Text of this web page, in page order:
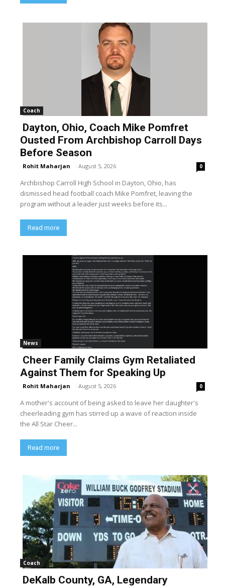
Coach
Dayton, Ohio, Coach Mike Pomfret
Ousted From Archbishop Carroll Days
Before Season
Rohit Maharjan - August 5, 2026 0
Archbishop Carroll High School in Dayton, Ohio, has
dismissed head football coach Mike Pomfret, leaving the
program without a leader just weeks before its...
Read more
News
Cheer Family Claims Gym Retaliated
Against Them for Speaking Up
Rohit Maharjan - August 5, 2026 0
A mother's account of being asked to leave her daughter's
cheerleading gym has stirred up a wave of reaction inside
the All Star Cheer...
Read more
Coach
DeKalb County, GA, Legendary